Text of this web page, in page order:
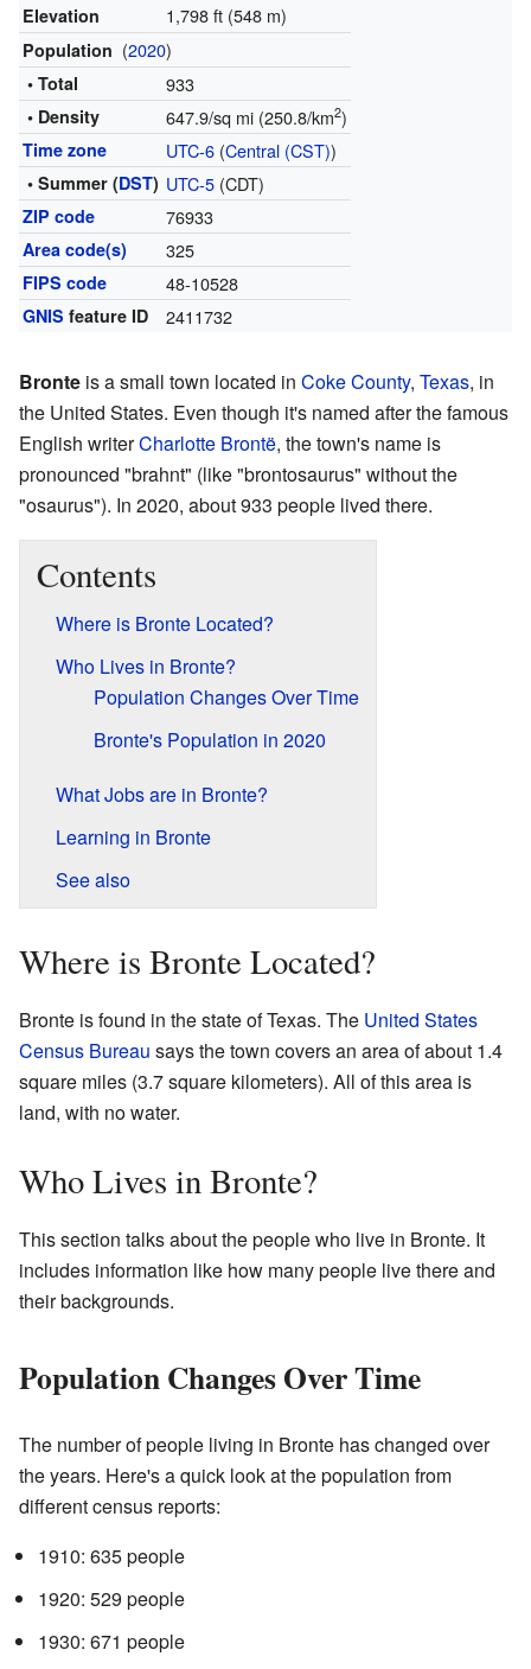
Elevation 1,798 ft (548 m)
Population (2020)
• Total 933
• Density 647.9/sq mi (250.8/km2)
Time zone UTC-6(Central (CST))
• Summer (DST) UTC-5(CDT)
ZIP code 76933
Area code(s) 325
FIPS code 48-10528
GNIS feature ID 2411732
Bronte is a small town located in Coke County, Texas, in
the United States. Even though it's named after the famous
English writerCharlotte Brontë, the town's name is
pronounced "brahnt" (like "brontosaurus" without the
"osaurus"). In 2020, about 933 people lived there.
Contents
Where is Bronte Located?
Who Lives in Bronte?
Population Changes Over Time
Bronte's Population in 2020
What Jobs are in Bronte?
Learning in Bronte
See also
Where is Bronte Located?
Bronte is found in the state of Texas. The United States
Census Bureau says the town covers an area of about 1.4
square miles (3.7 square kilometers). All of this area is
land, with no water.
Who Lives in Bronte?
This section talks about the people who live in Bronte. It
includes information like how many people live there and
their backgrounds.
Population Changes Over Time
The number of people living in Bronte has changed over
the years. Here's a quick look at the population from
different census reports:
1910: 635 people
1920: 529 people
1930: 671 people